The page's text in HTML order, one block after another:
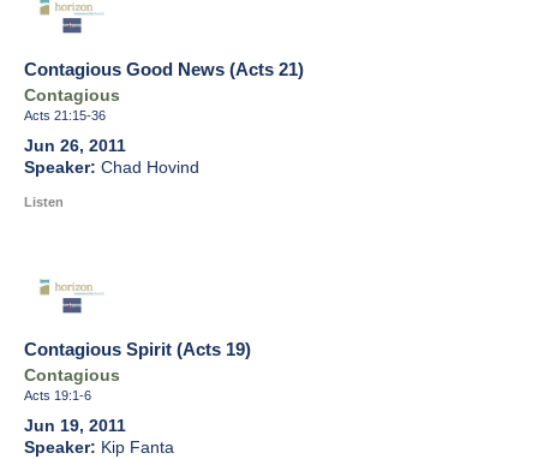
Contagious Good News (Acts 21)
Contagious
Acts 21:15-36
Jun 26, 2011
Chad Hovind
Listen
Contagious Spirit (Acts 19)
Contagious
Acts 19:1-6
Jun 19, 2011
Kip Fanta